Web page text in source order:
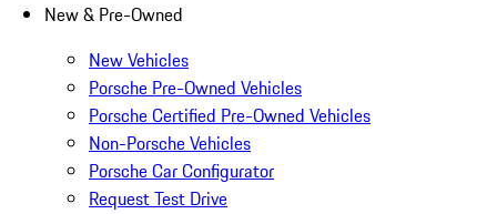
New & Pre-Owned
New Vehicles
Porsche Pre-Owned Vehicles
Porsche Certified Pre-Owned Vehicles
Non-Porsche Vehicles
Porsche Car Configurator
Request Test Drive